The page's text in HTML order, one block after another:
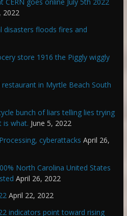
2022
disasters floods fires and
store 1916 the Piggly wiggly
in Myrtle Beach South
bunch of liars telling lies trying
is what. June 5, 2022
cyberattacks April 26,
North Carolina United States
April 26, 2022
April 22, 2022
indicators point toward rising